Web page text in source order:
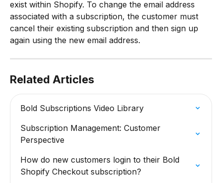
exist within Shopify. To change the email address
associated with a subscription, the customer must
cancel their existing subscription and then sign up
again using the new email address.
Related Articles
Bold Subscriptions Video Library
Subscription Management: Customer
Perspective
How do new customers login to their Bold
Shopify Checkout subscription?